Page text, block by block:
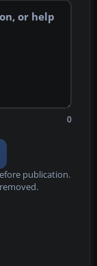
0
publication.